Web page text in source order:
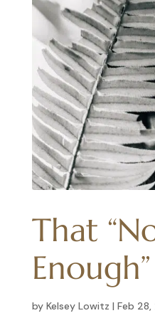
That
by Kelsey Lowitz | Feb